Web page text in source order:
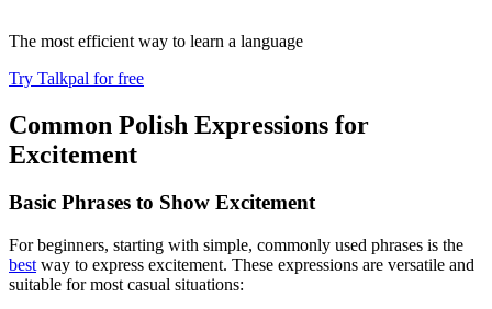
The most efficient way to learn a language
Try Talkpal for free
Common Polish Expressions for
Excitement
Basic Phrases to Show Excitement
For beginners, starting with simple, commonly used phrases is the
best way to express excitement. These expressions are versatile and
suitable for most casual situations: